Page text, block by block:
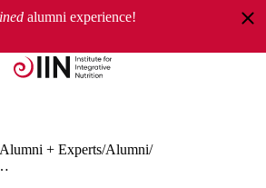
alumni experience!
Alumni + Experts Alumni
Kessner Combines Her Passions